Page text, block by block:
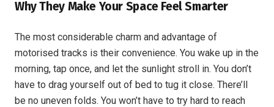
Why They Make Your Space Feel Smarter
The most considerable charm and advantage of
motorised tracks is their convenience. You wake up in the
morning, tap once, and let the sunlight stroll in. You don’t
have to drag yourself out of bed to tug it close. There’ll
be no uneven folds. You won’t have to try hard to reach